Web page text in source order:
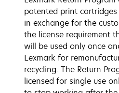
patented print
in exchange for the
the license requirement
will be used only once
Lexmark for
recycling. The Return
licensed for single use